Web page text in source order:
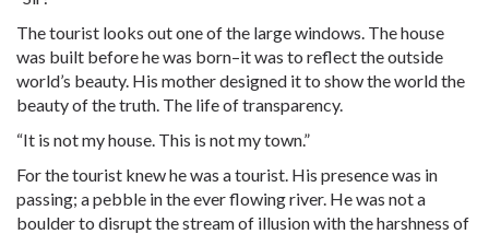
The tourist looks out one of the large windows. The house
was built before he was born–it was to reflect the outside
world’s beauty. His mother designed it to show the world the
beauty of the truth. The life of transparency.
“It is not my house. This is not my town.”
For the tourist knew he was a tourist. His presence was in
passing; a pebble in the ever flowing river. He was not a
boulder to disrupt the stream of illusion with the harshness of